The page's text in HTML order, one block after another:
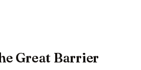
Great Barrier